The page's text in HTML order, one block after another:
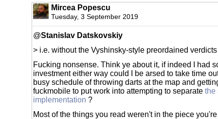
Mircea Popescu
Tuesday, 3 September 2019
@Stanislav Datskovskiy
> i.e. without the Vyshinsky-style preordained verdicts
Fucking nonsense. Think ye about it, if indeed I had
investment either way could I be arsed to take time
busy schedule of throwing darts at the map and
fuckmobile to put work into attempting to separate the
implementation ?
Most of the things you read weren't in the piece